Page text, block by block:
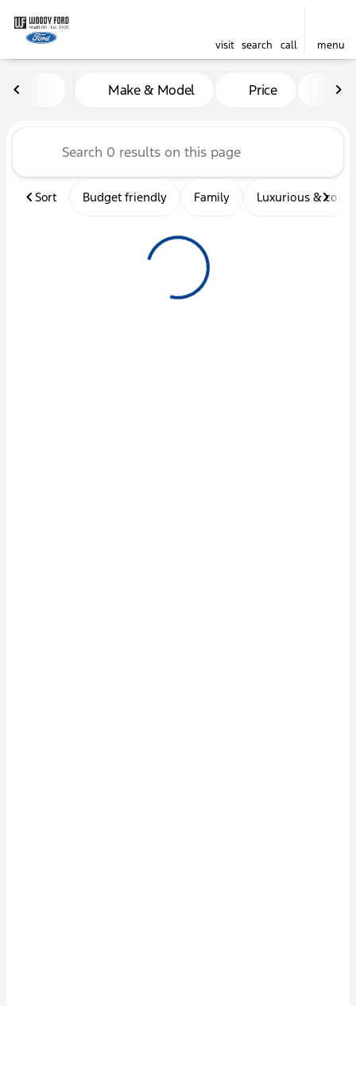
visit search call menu
Vehicles for Sale at Woody
Make & Model Price
Sort Budget friendly Family Luxurious &